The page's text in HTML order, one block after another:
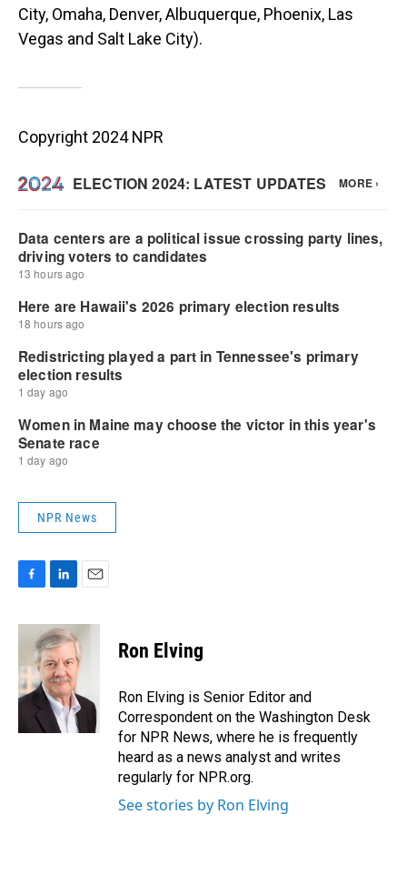
City, Omaha, Denver, Albuquerque, Phoenix, Las
Vegas and Salt Lake City).
Copyright 2024 NPR
NPR News
c
o
o
n
k
e
d
I
n
a
i
l
Ron Elving
Ron Elving is Senior Editor and
Correspondent on the Washington Desk
for NPR News, where he is frequently
heard as a news analyst and writes
regularly for NPR.org.
See stories by Ron Elving